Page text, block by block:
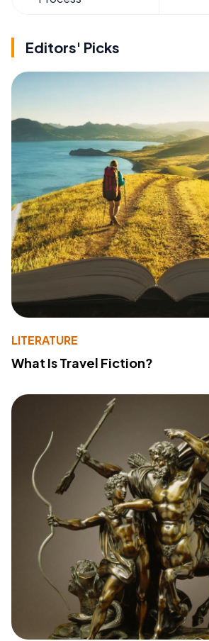
Editors' Picks
LITERATURE
What Is Travel Fiction?